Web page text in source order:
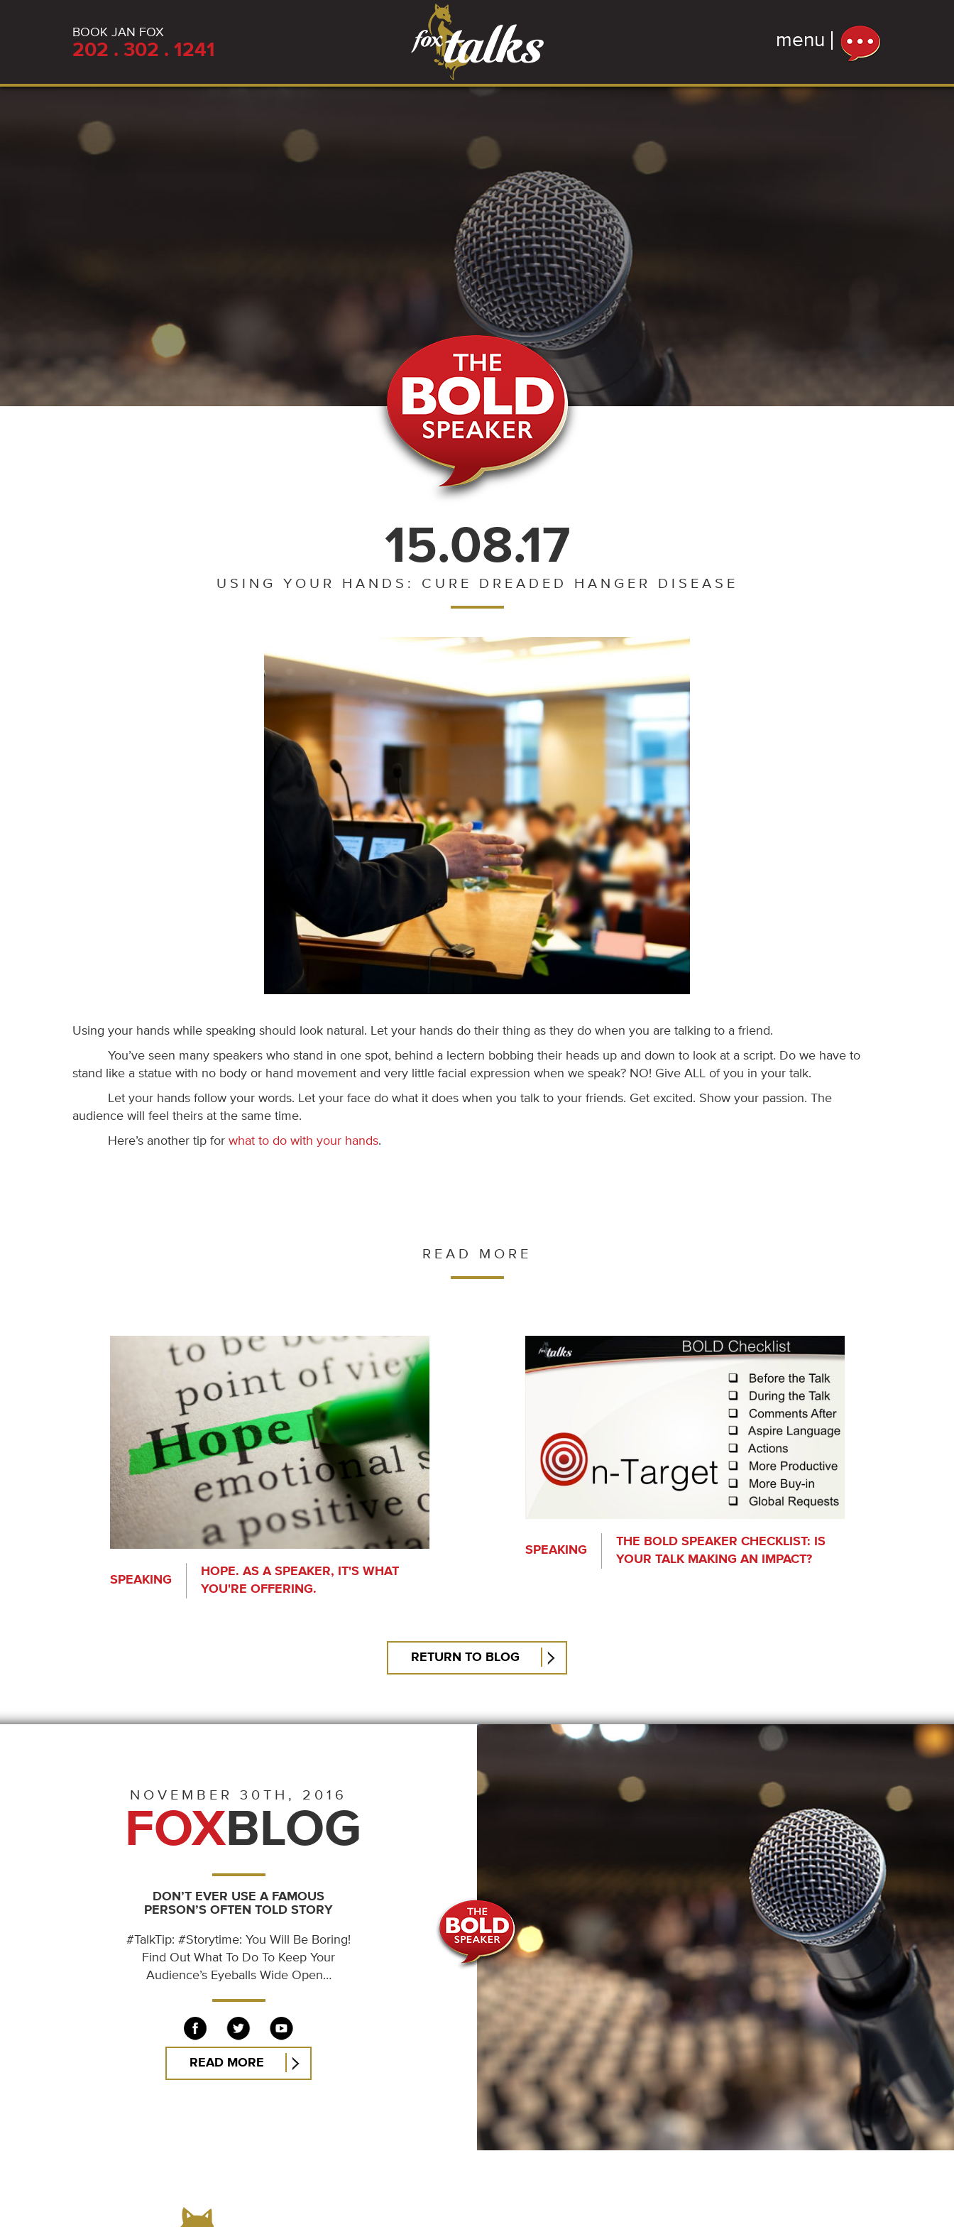
BOOK JAN FOX
202 . 302 . 1241
15.08.17
USING YOUR HANDS: CURE DREADED HANGER DISEASE
Using your hands while speaking should look natural. Let your hands do their thing as they do when you are talking to a friend.
You’ve seen many speakers who stand in one spot, behind a lectern bobbing their heads up and down to look at a script. Do we have to
stand like a statue with no body or hand movement and very little facial expression when we speak? NO! Give ALL of you in your talk.
Let your hands follow your words. Let your face do what it does when you talk to your friends. Get excited. Show your passion. The
audience will feel theirs at the same time.
Here’s another tip for what to do with your hands.
READ MORE
SPEAKING
HOPE. AS A SPEAKER, IT'S WHAT
YOU'RE OFFERING.
SPEAKING
THE BOLD SPEAKER CHECKLIST: IS
YOUR TALK MAKING AN IMPACT?
RETURN TO BLOG
NOVEMBER 30TH, 2016
FOXBLOG
DON’T EVER USE A FAMOUS
PERSON’S OFTEN TOLD STORY
#TalkTip: #Storytime: You Will Be Boring!
Find Out What To Do To Keep Your
Audience’s Eyeballs Wide Open…
READ MORE